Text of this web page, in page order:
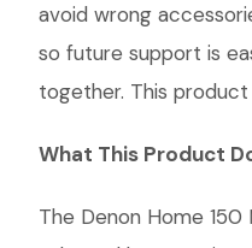
avoid wrong
so future support is
together. This
What This Product
The Denon Home